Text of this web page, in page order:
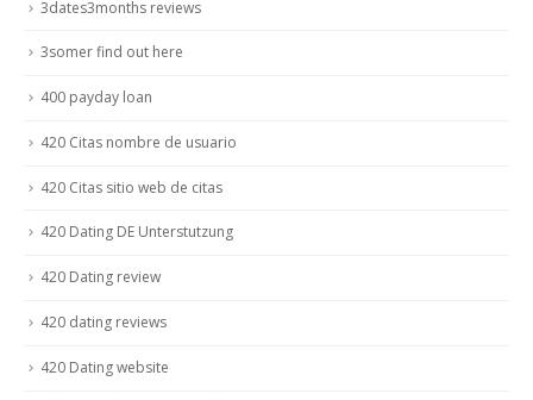
3dates3months reviews
3somer find out here
400 payday loan
420 Citas nombre de usuario
420 Citas sitio web de citas
420 Dating DE Unterstutzung
420 Dating review
420 dating reviews
420 Dating website